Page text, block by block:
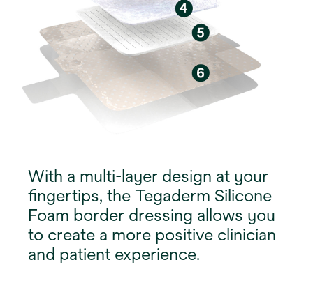
With a multi-layer design at your
fingertips, the Tegaderm Silicone
Foam border dressing allows you
to create a more positive clinician
and patient experience.